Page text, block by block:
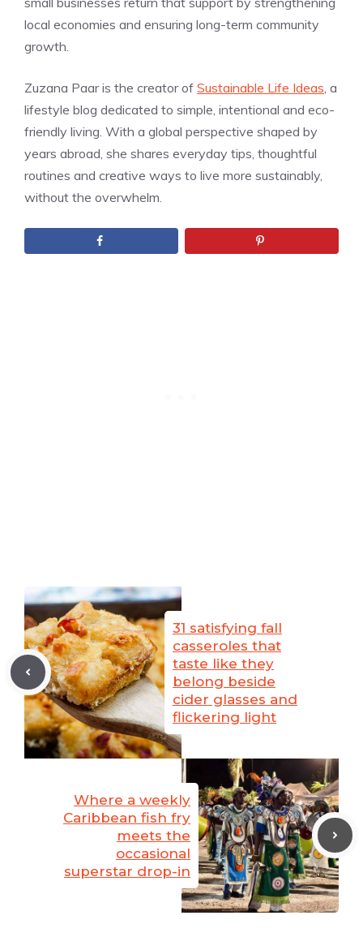
local economies and ensuring long-term community
growth.
Zuzana Paar is the creator of Sustainable Life Ideas , a
lifestyle blog dedicated to simple, intentional and eco-
friendly living. With a global perspective shaped by
years abroad, she shares everyday tips, thoughtful
routines and creative ways to live more sustainably,
without the overwhelm.
31 satisfying fall
casseroles that
taste like they
belong beside
cider glasses and
flickering light
Where a weekly
Caribbean fish fry
meets the
occasional
superstar drop-in